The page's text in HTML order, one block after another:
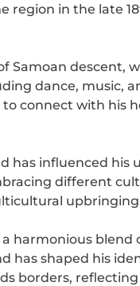
region in the late
Samoan
dance, music,
connect with his
has influenced
different
harmonious
has shaped his
borders,